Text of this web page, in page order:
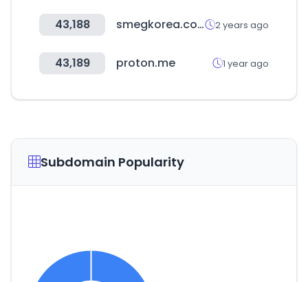
43,188 smegkorea.com 2 years ago
43,189 proton.me 1 year ago
Subdomain Popularity